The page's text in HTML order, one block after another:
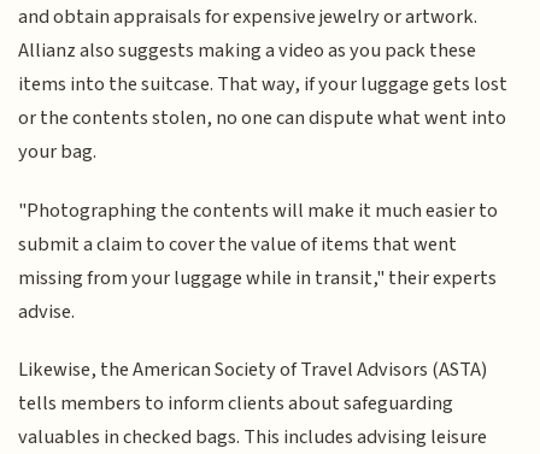
and obtain appraisals for expensive jewelry or artwork.
Allianz also suggests making a video as you pack these
items into the suitcase. That way, if your luggage gets lost
or the contents stolen, no one can dispute what went into
your bag.
"Photographing the contents will make it much easier to
submit a claim to cover the value of items that went
missing from your luggage while in transit," their experts
advise.
Likewise, the American Society of Travel Advisors (ASTA)
tells members to inform clients about safeguarding
valuables in checked bags. This includes advising leisure